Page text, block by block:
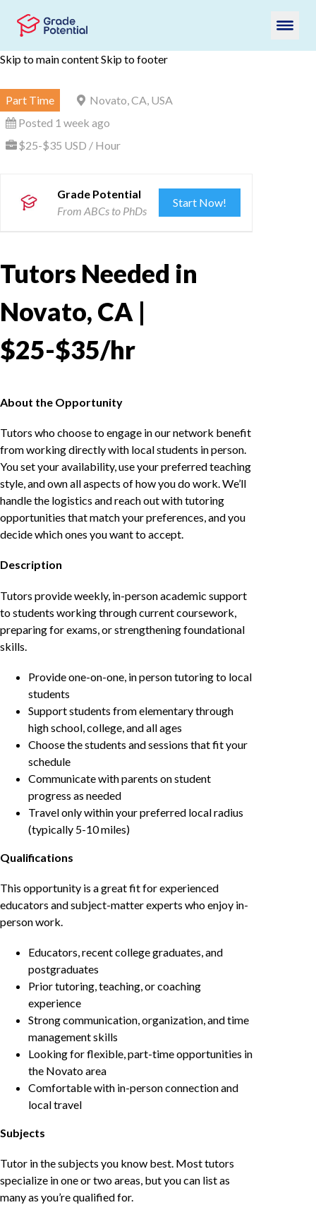
Skip to main contentSkip to footer
Part Time
Novato, CA, USA
Posted 1 week ago
$25-$35 USD / Hour
Grade Potential
From ABCs to PhDs
Start Now!
Tutors Needed in
Novato, CA |
$25-$35/hr
About the Opportunity
Tutors who choose to engage in our network benefit
from working directly with local students in person.
You set your availability, use your preferred teaching
style, and own all aspects of how you do work. We’ll
handle the logistics and reach out with tutoring
opportunities that match your preferences, and you
decide which ones you want to accept.
Description
Tutors provide weekly, in-person academic support
to students working through current coursework,
preparing for exams, or strengthening foundational
skills.
Provide one-on-one, in person tutoring to local
students
Support students from elementary through
high school, college, and all ages
Choose the students and sessions that fit your
schedule
Communicate with parents on student
progress as needed
Travel only within your preferred local radius
(typically 5-10 miles)
Qualifications
This opportunity is a great fit for experienced
educators and subject-matter experts who enjoy in-
person work.
Educators, recent college graduates, and
postgraduates
Prior tutoring, teaching, or coaching
experience
Strong communication, organization, and time
management skills
Looking for flexible, part-time opportunities in
the Novato area
Comfortable with in-person connection and
local travel
Subjects
Tutor in the subjects you know best. Most tutors
specialize in one or two areas, but you can list as
many as you’re qualified for.